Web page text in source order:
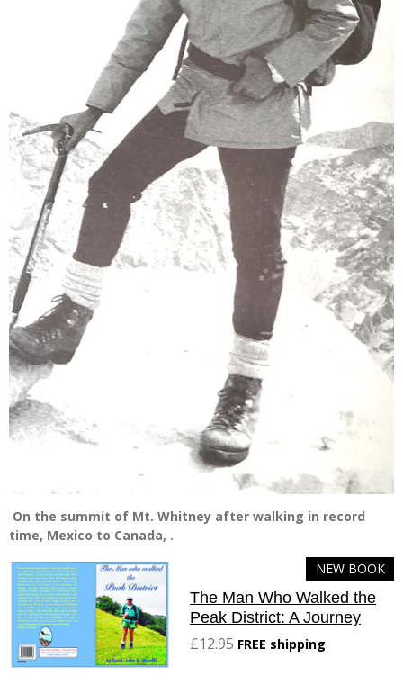
On the summit of Mt. Whitney after walking in record
time, Mexico to Canada, .
NEW BOOK
The Man Who Walked the
Peak District: A Journey
£12.95 FREE shipping